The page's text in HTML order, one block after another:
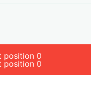
position 0
position 0